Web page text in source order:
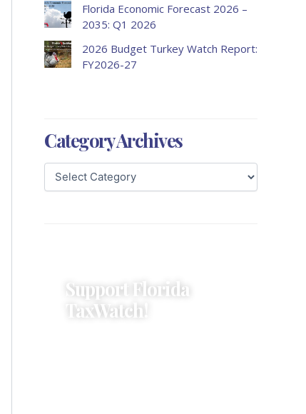
Florida Economic Forecast 2026 –
2035: Q1 2026
2026 Budget Turkey Watch Report:
FY2026-27
Category Archives
Support Florida
TaxWatch!